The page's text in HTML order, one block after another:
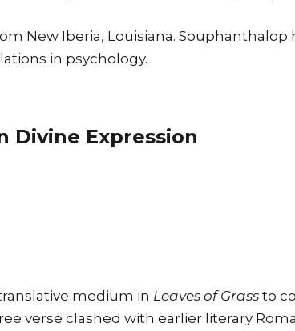
New Iberia, Louisiana. Souphanthalop
in psychology.
Divine Expression
medium in Leaves of Grass to
verse clashed with earlier literary